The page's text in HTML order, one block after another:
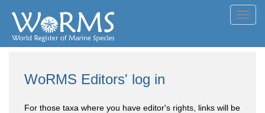
WoRMS Editors' log in
For those taxa where you have editor's rights, links will be